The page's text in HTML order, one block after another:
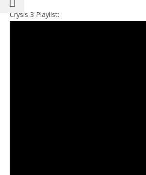
Crysis 3 Playlist: